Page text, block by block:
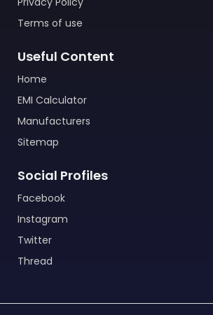
Terms of use
Useful Content
Home
EMI Calculator
Manufacturers
Sitemap
Social Profiles
Facebook
Instagram
Twitter
Thread